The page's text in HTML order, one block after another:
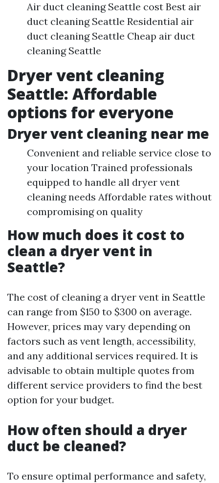
Air duct cleaning Seattle cost Best air
duct cleaning Seattle Residential air
duct cleaning Seattle Cheap air duct
cleaning Seattle
Dryer vent cleaning
Seattle: Affordable
options for everyone
Dryer vent cleaning near me
Convenient and reliable service close to
your location Trained professionals
equipped to handle all dryer vent
cleaning needs Affordable rates without
compromising on quality
How much does it cost to
clean a dryer vent in
Seattle?
The cost of cleaning a dryer vent in Seattle
can range from $150 to $300 on average.
However, prices may vary depending on
factors such as vent length, accessibility,
and any additional services required. It is
advisable to obtain multiple quotes from
different service providers to find the best
option for your budget.
How often should a dryer
duct be cleaned?
To ensure optimal performance and safety,